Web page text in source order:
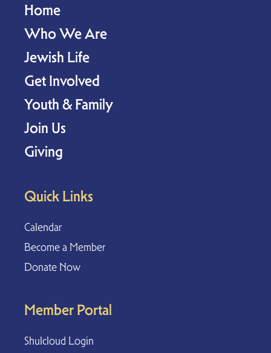
Home
Who We Are
Jewish Life
Get Involved
Youth & Family
Join Us
Giving
Quick Links
Calendar
Become a Member
Donate Now
Member Portal
Shulcloud Login